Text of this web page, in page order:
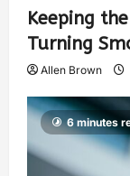
Keeping
Turning
Allen Brown
6 minutes